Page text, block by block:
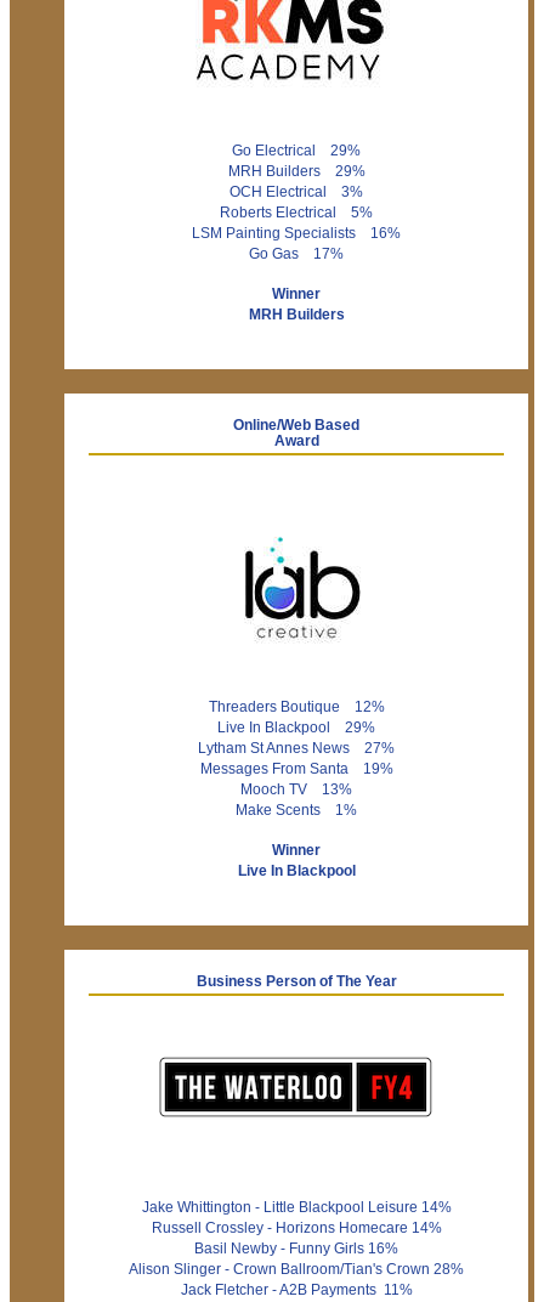
Go Electrical 29%
MRH Builders 29%
OCH Electrical 3%
Roberts Electrical 5%
LSM Painting Specialists 16%
Go Gas 17%
Winner
MRH Builders
Online/Web Based
Award
Threaders Boutique 12%
Live In Blackpool 29%
Lytham St Annes News 27%
Messages From Santa 19%
Mooch TV 13%
Make Scents 1%
Winner
Live In Blackpool
Business Person of The Year
Jake Whittington - Little Blackpool Leisure 14%
Russell Crossley - Horizons Homecare 14%
Basil Newby - Funny Girls 16%
Alison Slinger - Crown Ballroom/Tian's Crown 28%
Jack Fletcher - A2B Payments 11%